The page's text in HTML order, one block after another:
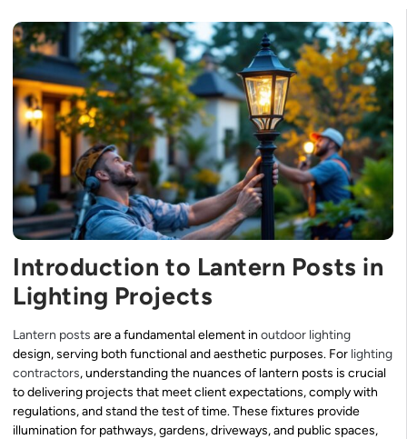
Introduction to Lantern Posts in
Lighting Projects
Lantern posts are a fundamental element in outdoor lighting
design, serving both functional and aesthetic purposes. For lighting
contractors, understanding the nuances of lantern posts is crucial
to delivering projects that meet client expectations, comply with
regulations, and stand the test of time. These fixtures provide
illumination for pathways, gardens, driveways, and public spaces,